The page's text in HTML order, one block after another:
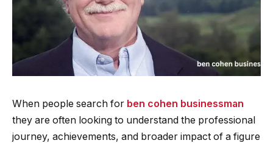
When people search for ben cohen businessman
they are often looking to understand the professional
journey, achievements, and broader impact of a figure